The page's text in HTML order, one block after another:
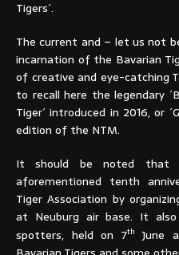
Tigers´.
The current and – let us not
incarnation of the Bavarian
of creative and eye-catching
to recall here the legendary
Tiger´ introduced in 2016, or
edition of the NTM.
It should be noted that
aforementioned tenth
Tiger Association by
at Neuburg air base. It
spotters, held on 7th June